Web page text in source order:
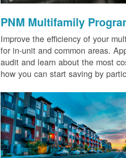
PNM Multifamily
Improve the efficiency of your
for in-unit and common areas.
audit and learn about the most
how you can start saving by